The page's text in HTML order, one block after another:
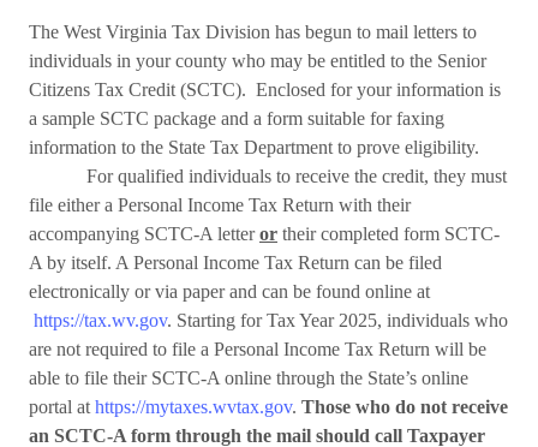
The West Virginia Tax Division has begun to mail letters to
individuals in your county who may be entitled to the Senior
Citizens Tax Credit (SCTC). Enclosed for your information is
a sample SCTC package and a form suitable for faxing
information to the State Tax Department to prove eligibility.
For qualified individuals to receive the credit, they must
file either a Personal Income Tax Return with their
accompanying SCTC-A letteror their completed form SCTC-
A by itself. A Personal Income Tax Return can be filed
electronically or via paper and can be found online at
https://tax.wv.gov. Starting for Tax Year 2025, individuals who
are not required to file a Personal Income Tax Return will be
able to file their SCTC-A online through the State’s online
portal at https://mytaxes.wvtax.gov. Those who do not receive
an SCTC-A form through the mail should call Taxpayer